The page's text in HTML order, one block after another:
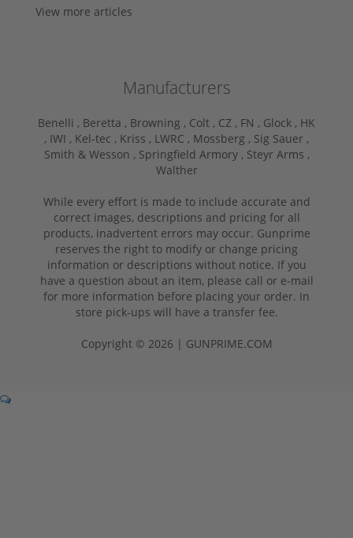
View more articles
Manufacturers
Benelli , Beretta , Browning , Colt , CZ , FN , Glock , HK
, IWI , Kel-tec , Kriss , LWRC , Mossberg , Sig Sauer ,
Smith & Wesson , Springfield Armory , Steyr Arms ,
Walther
While every effort is made to include accurate and
correct images, descriptions and pricing for all
products, inadvertent errors may occur. Gunprime
reserves the right to modify or change pricing
information or descriptions without notice. If you
have a question about an item, please call or e-mail
for more information before placing your order. In
store pick-ups will have a transfer fee.
Copyright © 2026 | GUNPRIME.COM